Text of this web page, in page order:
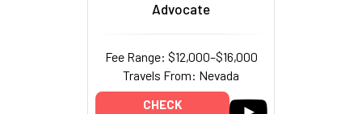
Advocate
Fee Range: $12,000–$16,000
Travels From: Nevada
CHECK